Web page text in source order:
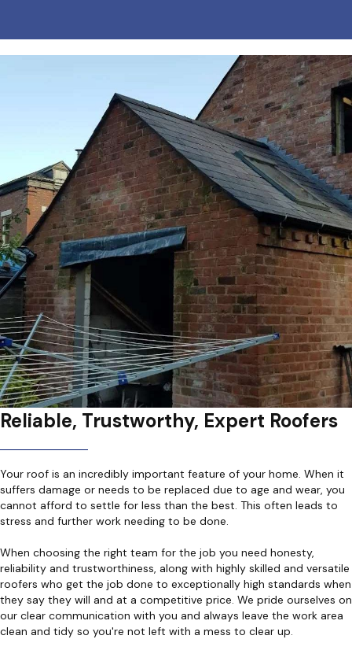
Reliable, Trustworthy, Expert Roofers
Your roof is an incredibly important feature of your home. When it
suffers damage or needs to be replaced due to age and wear, you
cannot afford to settle for less than the best. This often leads to
stress and further work needing to be done.
When choosing the right team for the job you need honesty,
reliability and trustworthiness, along with highly skilled and versatile
roofers who get the job done to exceptionally high standards when
they say they will and at a competitive price. We pride ourselves on
our clear communication with you and always leave the work area
clean and tidy so you're not left with a mess to clear up.